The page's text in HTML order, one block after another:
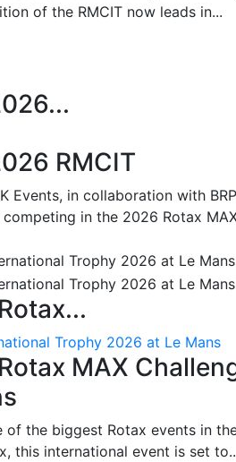
of the RMCIT now leads in...
RMCIT
Events, in collaboration with
in the 2026 Rotax
Trophy 2026 at Le Mans
MAX
of the biggest Rotax events in
this international event is set